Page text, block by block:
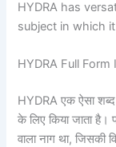
HYDRA has
subject in which
HYDRA Full Form
HYDRA एक ऐसा शब्द
के लिए किया जाता है।
वाला नाग था,